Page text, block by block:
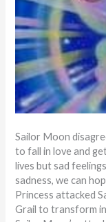
Sailor Moon
to fall in love and
lives but sad
sadness, we can
Princess attacked
Grail to transform